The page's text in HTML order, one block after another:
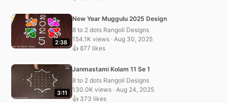
2:38
New Year Muggulu 2025 Design
8 to 2 dots Rangoli Designs
154.1K views · Aug 30, 2025
👍 877 likes
3:11
Janmastami Kolam 11 Se 1
8 to 2 dots Rangoli Designs
130.0K views · Aug 24, 2025
👍 373 likes